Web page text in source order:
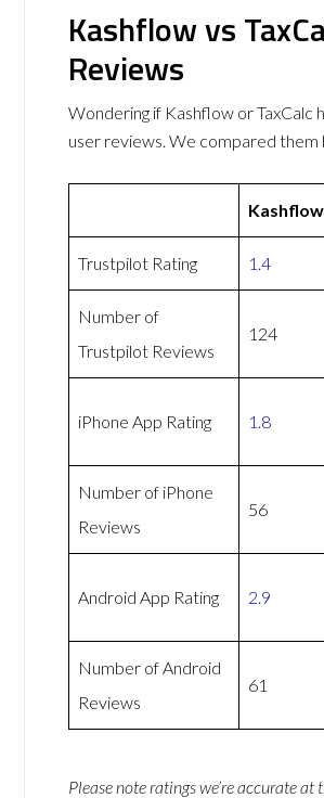
Kashflow vs
Reviews
Wondering if Kashflow or TaxCalc
user reviews. We compared them
Kashflow
Trustpilot Rating 1.4
Number of
Trustpilot Reviews
124
iPhone App Rating 1.8
Number of iPhone
Reviews
56
Android App Rating 2.9
Number of Android
Reviews
61
Please note ratings we’re accurate at